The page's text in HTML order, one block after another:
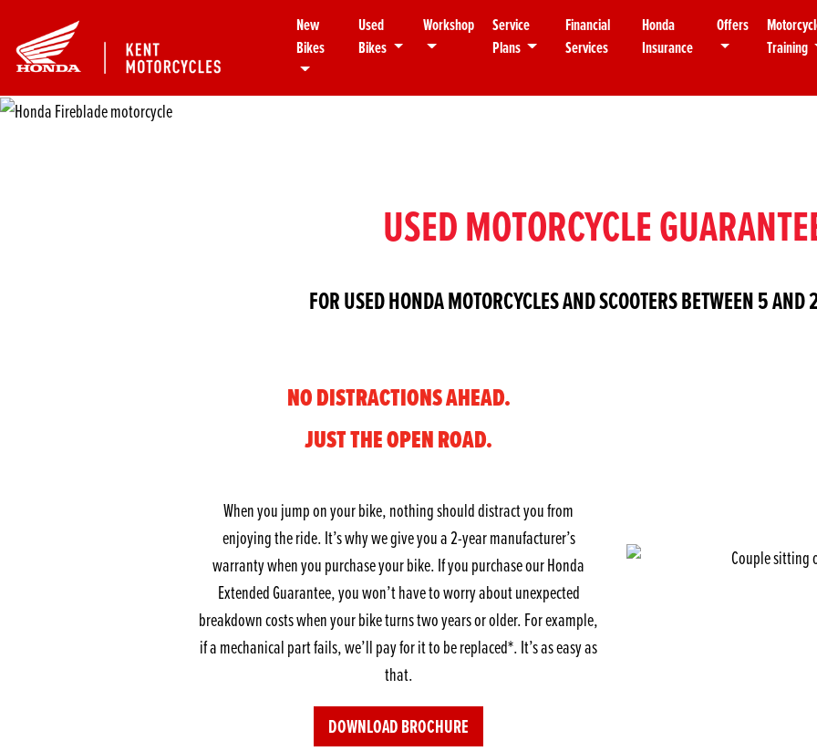
New
Bikes
Used
Bikes
Workshop
Service
Plans
Financial
Services
Honda
Insurance
Offers
Training
USED MOTORCYCLE
FOR USED HONDA MOTORCYCLES AND SCOOTERS BETWEEN 5 AND
NO DISTRACTIONS AHEAD.
JUST THE OPEN ROAD.
When you jump on your bike, nothing should distract you from
enjoying the ride. It’s why we give you a 2-year manufacturer’s
warranty when you purchase your bike. If you purchase our Honda
Extended Guarantee, you won’t have to worry about unexpected
breakdown costs when your bike turns two years or older. For example,
if a mechanical part fails, we’ll pay for it to be replaced*. It’s as easy as
that.
DOWNLOAD BROCHURE